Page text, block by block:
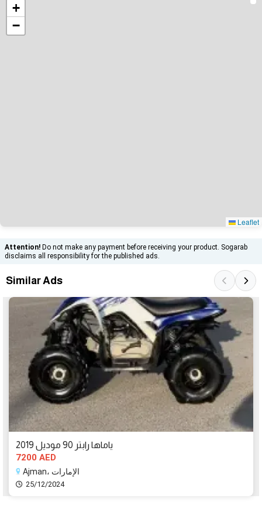
+
−
Leaflet
Attention! Do not make any payment before receiving your product. Sogarab
disclaims all responsibility for the published ads.
Similar Ads
ياماها رابتر 90 موديل 2019
7200 AED
Ajman، الإمارات
25/12/2024